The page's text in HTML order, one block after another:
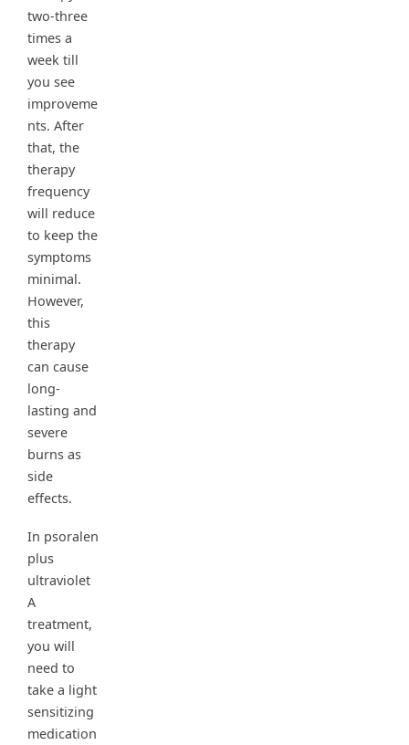
two-three
times a
week till
you see
improveme
nts. After
that, the
therapy
frequency
will reduce
to keep the
symptoms
minimal.
However,
this
therapy
can cause
long-
lasting and
severe
burns as
side
effects.
In psoralen
plus
ultraviolet
A
treatment,
you will
need to
take a light
sensitizing
medication